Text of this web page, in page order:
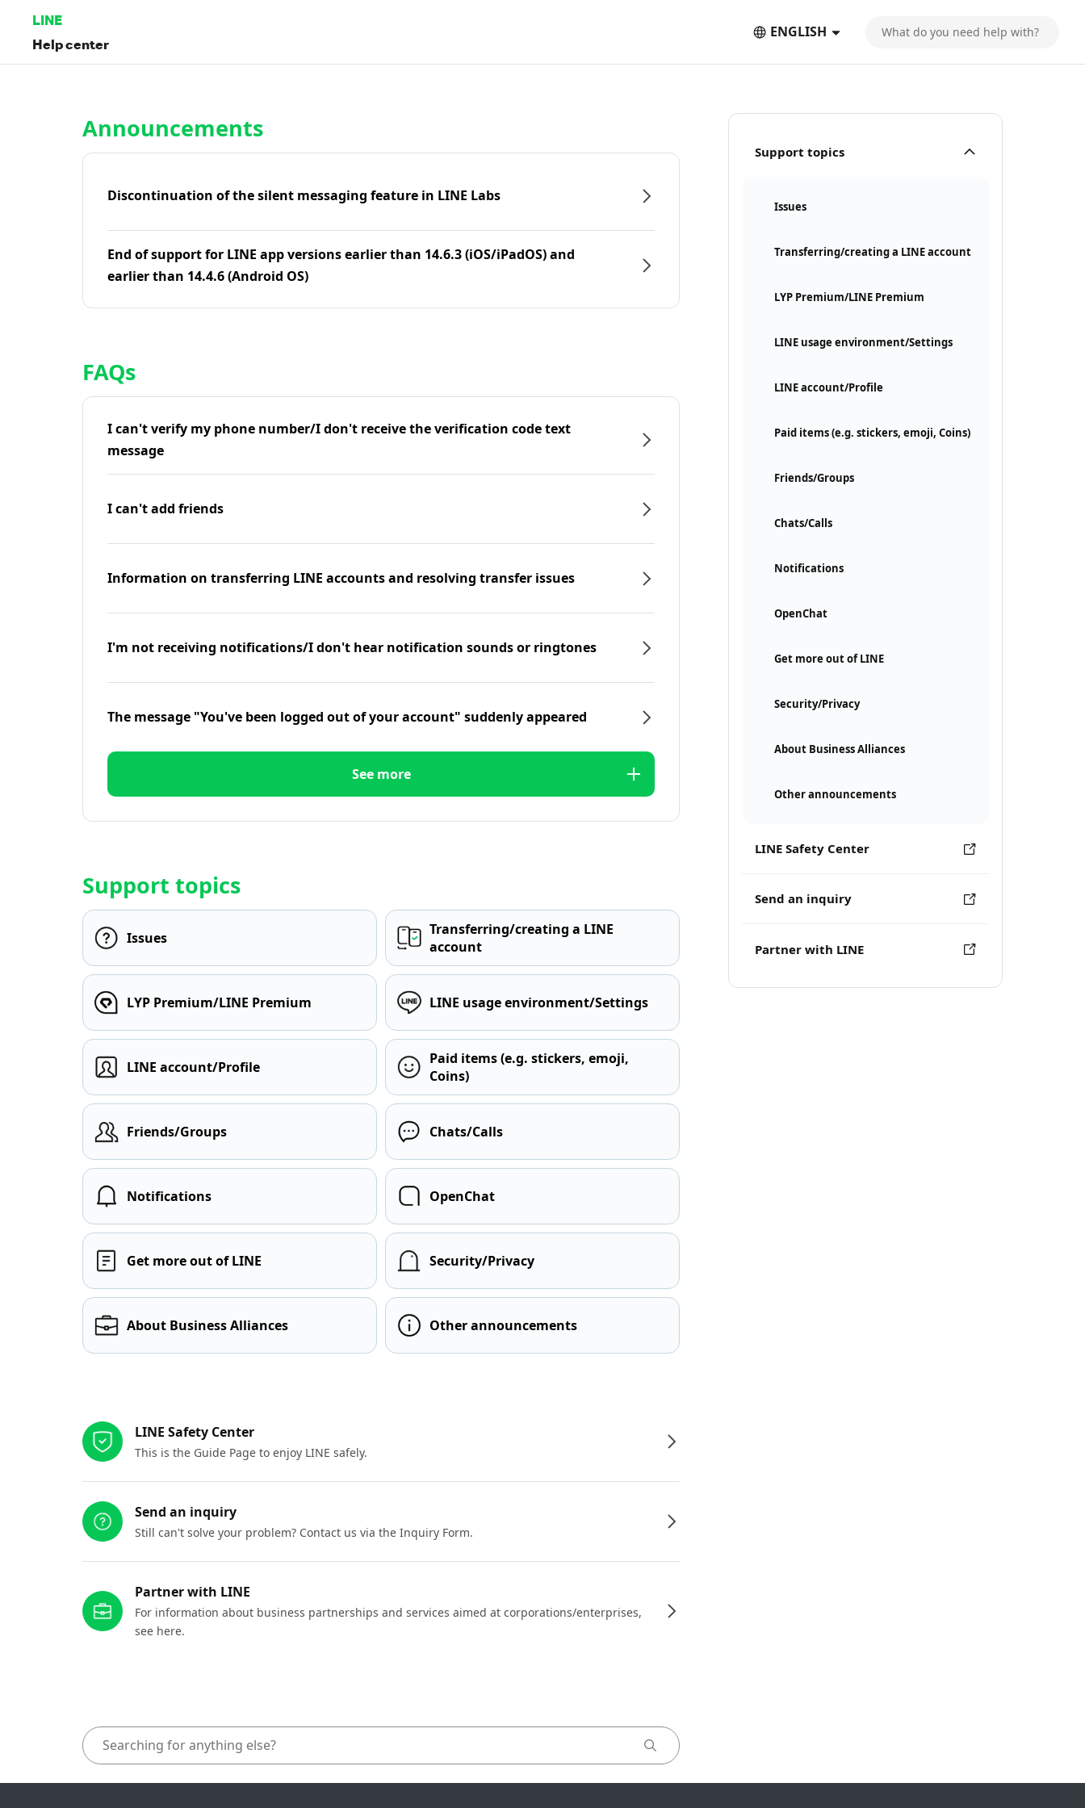
LINE
Help center
ENGLISH
Support topics
Issues
Transferring/creating a LINE account
LYP Premium/LINE Premium
LINE usage environment/Settings
LINE account/Profile
Paid items (e.g. stickers, emoji, Coins)
Friends/Groups
Chats/Calls
Notifications
OpenChat
Get more out of LINE
Security/Privacy
About Business Alliances
Other announcements
LINE Safety Center
Send an inquiry
Partner with LINE
Announcements
Discontinuation of the silent messaging feature in LINE Labs
End of support for LINE app versions earlier than 14.6.3 (iOS/iPadOS) and
earlier than 14.4.6 (Android OS)
FAQs
I can't verify my phone number/I don't receive the verification code text
message
I can't add friends
Information on transferring LINE accounts and resolving transfer issues
I'm not receiving notifications/I don't hear notification sounds or ringtones
The message "You've been logged out of your account" suddenly appeared
See more
Support topics
Issues
Transferring/creating a LINE
account
LYP Premium/LINE Premium LINE usage environment/Settings
LINE account/Profile
Paid items (e.g. stickers, emoji,
Coins)
Friends/Groups Chats/Calls
Notifications OpenChat
Get more out of LINE Security/Privacy
About Business Alliances Other announcements
LINE Safety Center
This is the Guide Page to enjoy LINE safely.
Send an inquiry
Still can't solve your problem? Contact us via the Inquiry Form.
Partner with LINE
For information about business partnerships and services aimed at corporations/enterprises,
see here.